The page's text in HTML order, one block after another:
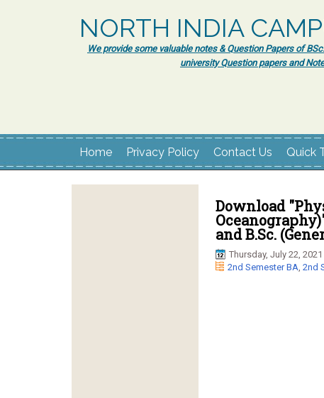
NORTH INDIA
We provide some valuable notes & Question Papers of
university Question papers and
Home Privacy Policy Contact Us Quick
Download
and B.Sc.
Thursday, July 22, 2021
2nd Semester BA, 2nd